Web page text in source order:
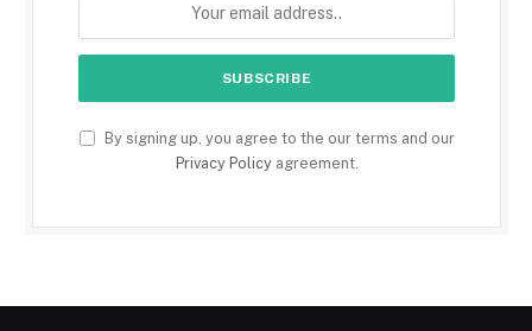
By signing up, you agree to the our terms and our
Privacy Policyagreement.